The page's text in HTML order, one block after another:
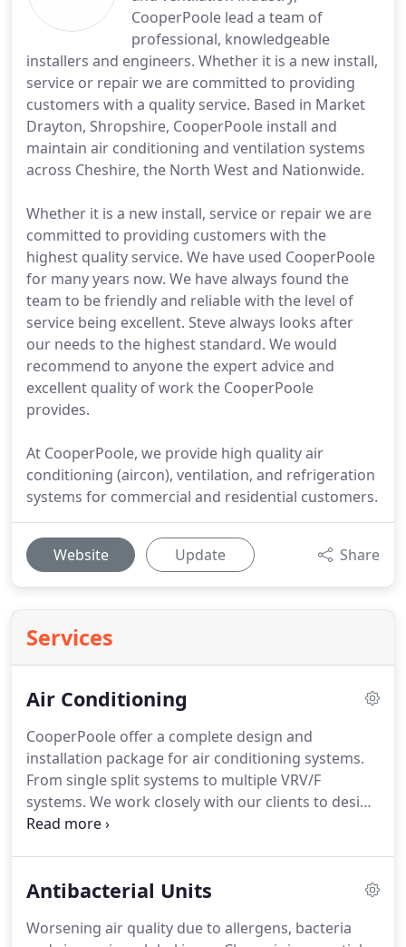
CooperPoole lead a team of
professional, knowledgeable
installers and engineers. Whether it is a new install,
service or repair we are committed to providing
customers with a quality service. Based in Market
Drayton, Shropshire, CooperPoole install and
maintain air conditioning and ventilation systems
across Cheshire, the North West and Nationwide.
Whether it is a new install, service or repair we are
committed to providing customers with the
highest quality service. We have used CooperPoole
for many years now. We have always found the
team to be friendly and reliable with the level of
service being excellent. Steve always looks after
our needs to the highest standard. We would
recommend to anyone the expert advice and
excellent quality of work the CooperPoole
provides.
At CooperPoole, we provide high quality air
conditioning (aircon), ventilation, and refrigeration
systems for commercial and residential customers.
Website Update Share
Services
Air Conditioning
CooperPoole offer a complete design and
installation package for air conditioning systems.
From single split systems to multiple VRV/F
systems. We work closely with our clients to design
and install the correct solution; including time
qualified staff ensure all work is carried out to the
an absolute minimum.Air conditioning provides
Antibacterial Units
Worsening air quality due to allergens, bacteria